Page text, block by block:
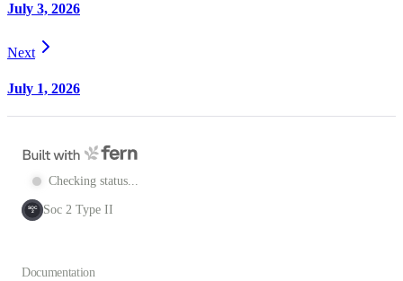
July 3, 2026
Next
July 1, 2026
Checking status...
SOC
2 Soc 2 Type II
Documentation